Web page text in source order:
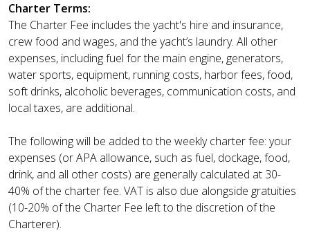
Charter Terms:
The Charter Fee includes the yacht's hire and insurance,
crew food and wages, and the yacht’s laundry. All other
expenses, including fuel for the main engine, generators,
water sports, equipment, running costs, harbor fees, food,
soft drinks, alcoholic beverages, communication costs, and
local taxes, are additional.
The following will be added to the weekly charter fee: your
expenses (or APA allowance, such as fuel, dockage, food,
drink, and all other costs) are generally calculated at 30-
40% of the charter fee. VAT is also due alongside gratuities
(10-20% of the Charter Fee left to the discretion of the
Charterer).